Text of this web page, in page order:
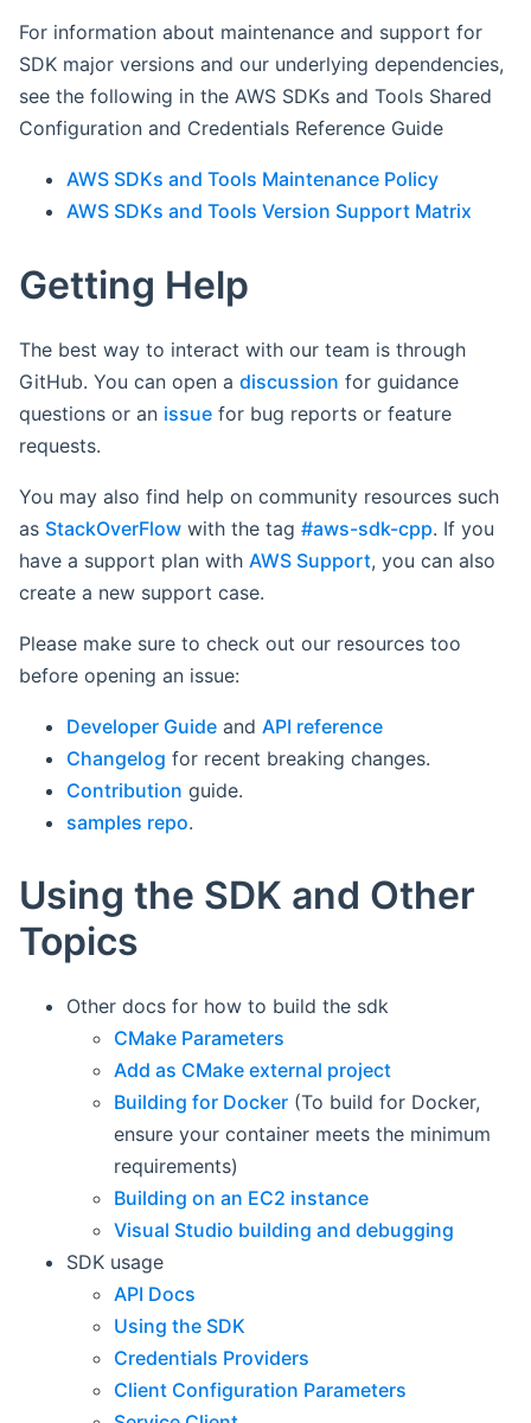
For information about maintenance and support for
SDK major versions and our underlying dependencies,
see the following in the AWS SDKs and Tools Shared
Configuration and Credentials Reference Guide
AWS SDKs and Tools Maintenance Policy
AWS SDKs and Tools Version Support Matrix
Getting Help
The best way to interact with our team is through
GitHub. You can open a discussion for guidance
questions or an issue for bug reports or feature
requests.
You may also find help on community resources such
as StackOverFlow with the tag #aws-sdk-cpp. If you
have a support plan with AWS Support, you can also
create a new support case.
Please make sure to check out our resources too
before opening an issue:
Developer Guide and API reference
Changelog for recent breaking changes.
Contribution guide.
samples repo.
Using the SDK and Other
Topics
Other docs for how to build the sdk
CMake Parameters
Add as CMake external project
Building for Docker (To build for Docker,
ensure your container meets the minimum
requirements)
Building on an EC2 instance
Visual Studio building and debugging
SDK usage
API Docs
Using the SDK
Credentials Providers
Client Configuration Parameters